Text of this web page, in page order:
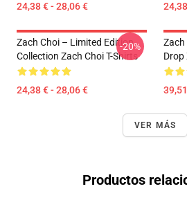
24,38 € - 28,06 €
Zach Choi – Limited Edition
Collection Zach Choi T-Shirts
24,38 € - 28,06 €
-20%
Zach
Drop
VER MÁS
Productos